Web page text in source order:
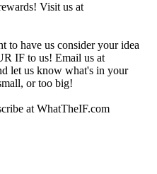
Visit us at
to have us consider your idea
IF to us! Email us at
let us know what's in your
or too big!
at WhatTheIF.com